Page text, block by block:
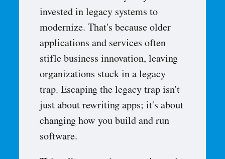
invested in legacy systems to
modernize. That's because older
applications and services often
stifle business innovation, leaving
organizations stuck in a legacy
trap. Escaping the legacy trap isn't
just about rewriting apps; it's about
changing how you build and run
software.